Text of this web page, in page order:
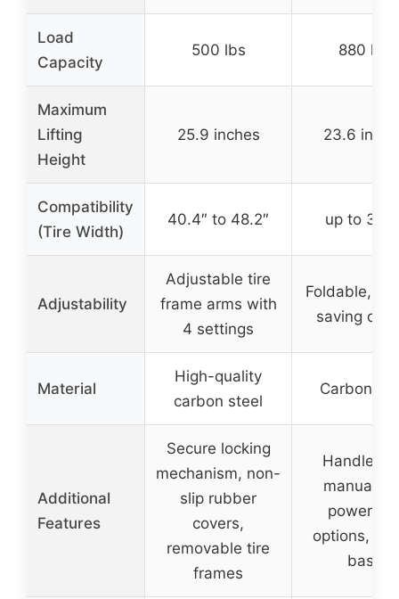
Load
Capacity
500 lbs 880 lbs
Maximum
Lifting
Height
25.9 inches 23.6
Compatibility
(Tire Width)
40.4″ to 48.2″ up to
Adjustability
Adjustable tire
frame arms with
4 settings
Foldable,
saving
Material
High-quality
carbon steel
Carbon
Additional
Features
Secure locking
mechanism, non-
slip rubber
covers,
removable tire
frames
Handle
manual
power
options,
base